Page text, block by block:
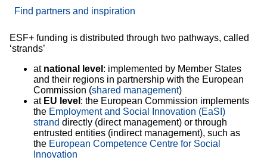
Find partners and inspiration
ESF+ funding is distributed through two pathways, called
‘strands’
at national level : implemented by Member States
and their regions in partnership with the European
Commission (shared management)
at EU level : the European Commission implements
the Employment and Social Innovation (EaSI)
strand directly (direct management) or through
entrusted entities (indirect management), such as
the European Competence Centre for Social
Innovation